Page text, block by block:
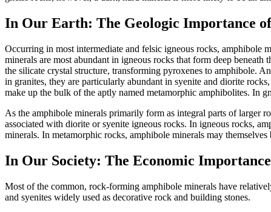
In Our Earth: The Geologic Importance
Occurring in most intermediate and felsic igneous rocks, amphibole
minerals are most abundant in igneous rocks that form deep
the silicate crystal structure, transforming pyroxenes to amphibole.
in granites, they are particularly abundant in syenite and diorite
make up the bulk of the aptly named metamorphic amphibolites. In
As the amphibole minerals primarily form as integral parts of larger
associated with diorite or syenite igneous rocks. In igneous rocks,
minerals. In metamorphic rocks, amphibole minerals may
In Our Society: The Economic
Most of the common, rock-forming amphibole minerals have
and syenites widely used as decorative rock and building stones.